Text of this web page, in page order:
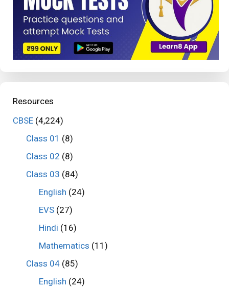
Resources
CBSE (4,224)
Class 01 (8)
Class 02 (8)
Class 03 (84)
English (24)
EVS (27)
Hindi (16)
Mathematics (11)
Class 04(85)
English (24)